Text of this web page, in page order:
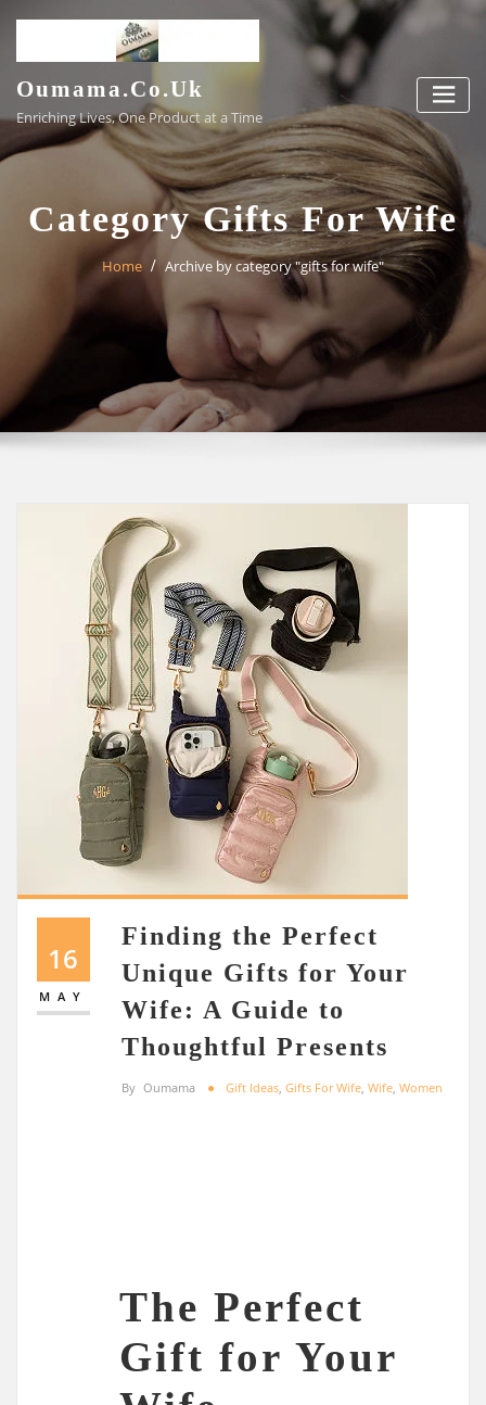
content
Oumama.co.uk
Enriching Lives, One Product at a Time
Category Gifts For Wife
Home Archive by category "gifts for wife"
16
MAY
Finding the Perfect
Unique Gifts for Your
Wife: A Guide to
Thoughtful Presents
By Oumama Gift Ideas Gifts For Wife Wife Women
The Perfect
Gift for Your